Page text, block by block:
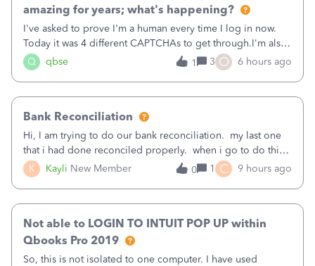
Q qbse
amazing for years; what's happening?
I've asked to prove I'm a human every time I log in now.
Today it was 4 different CAPTCHAs to get through.I'm also
asked to prove I'm me every time I log in now, so also a
text.Capturing Mileage no longer works on my Android; It
1 3 O 6 hours ago
K Kayli New Member
Bank Reconciliation
Hi, I am trying to do our bank reconciliation. my last one
that i had done reconciled properly. when i go to do this
recon, my opening balance does not match my bank
statement. i can see that there was something done since
0 1 C 9 hours ago
Not able to LOGIN TO INTUIT POP UP within
Qbooks Pro 2019
So, this is not isolated to one computer. I have used